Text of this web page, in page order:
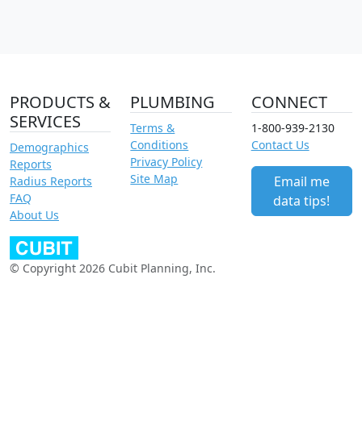
PRODUCTS &
SERVICES
Demographics
Reports
Radius Reports
FAQ
About Us
PLUMBING
Terms &
Conditions
Privacy Policy
Site Map
CONNECT
1-800-939-2130
Contact Us
Email me
data tips!
© Copyright 2026 Cubit Planning, Inc.